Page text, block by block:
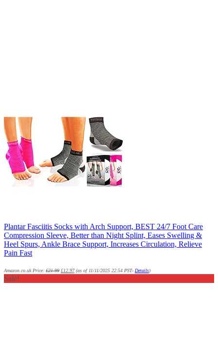
Plantar Fasciitis Socks with Arch Support, BEST 24/7 Foot Care
Compression Sleeve, Better than Night Splint, Eases Swelling &
Heel Spurs, Ankle Brace Support, Increases Circulation, Relieve
Pain Fast
Amazon.co.uk Price: £21.99 £12.97(as of 11/11/2025 22:54 PST- Details)
Sale!